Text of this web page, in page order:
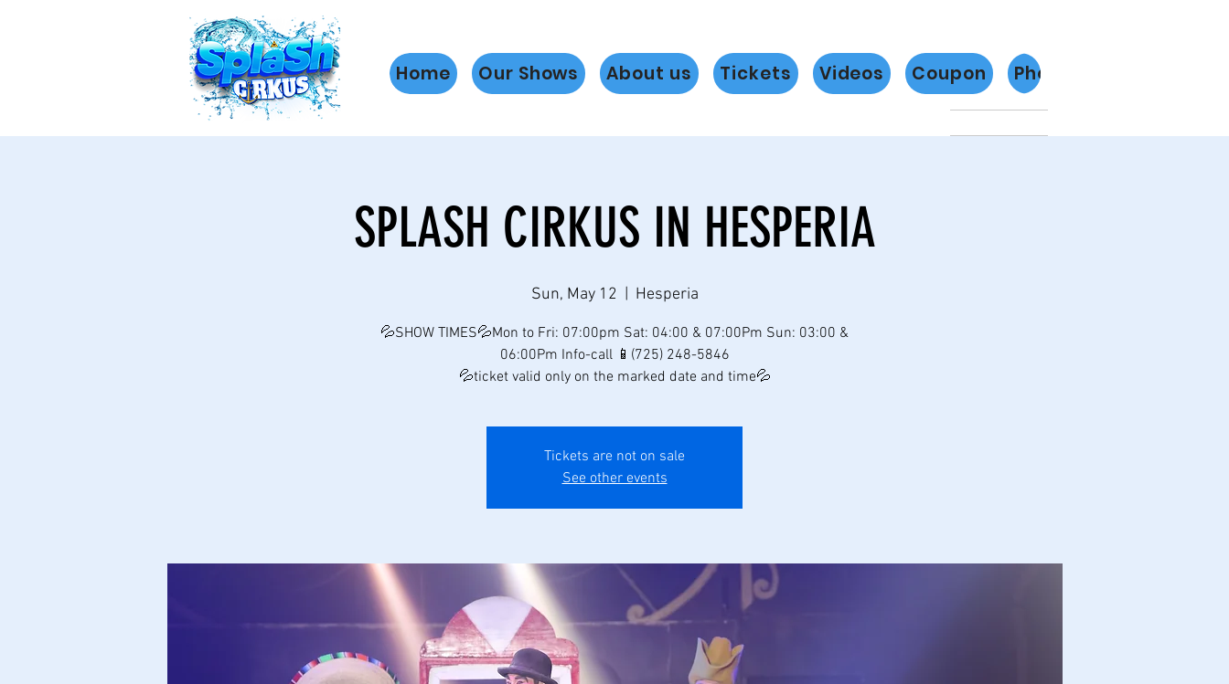
Home Our Shows About us Tickets Videos Coupon Photos
SPLASH CIRKUS IN HESPERIA
Sun, May 12 Hesperia
💦SHOW TIMES💦Mon to Fri: 07:00pm Sat: 04:00 & 07:00Pm Sun: 03:00 &
06:00Pm Info-call 📱(725) 248-5846
💦ticket valid only on the marked date and time💦
Tickets are not on sale
See other events